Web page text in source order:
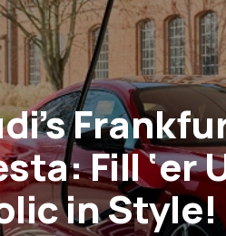
Fill ‘er
in Style!